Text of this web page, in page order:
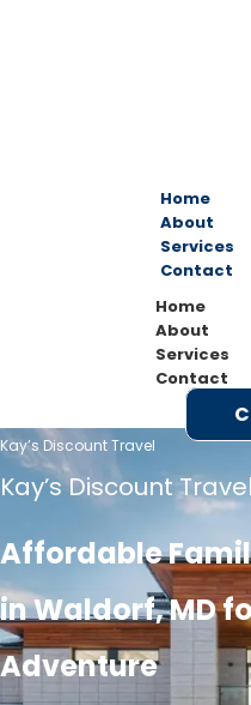
Home
About
Services
Contact
Home
About
Services
Contact
Kay’s Discount Travel
Kay’s Discount Travel
Affordable
in Waldorf, MD
Adventure